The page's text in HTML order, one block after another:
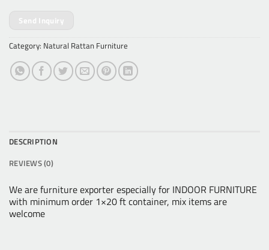
Send Inquiry
Category: Natural Rattan Furniture
DESCRIPTION
REVIEWS (0)
We are furniture exporter especially for INDOOR FURNITURE
with minimum order 1×20 ft container, mix items are
welcome